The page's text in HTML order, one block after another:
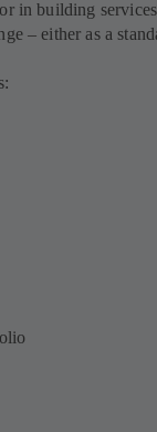
in building
– either as a